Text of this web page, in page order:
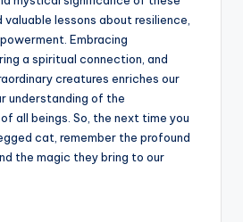
lessons about resilience,
Embracing
a spiritual connection, and
creatures enriches our
understanding of the
all beings. So, the next time you
cat, remember the profound
the magic they bring to our